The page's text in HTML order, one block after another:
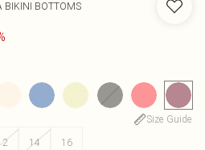
BIKINI BOTTOMS
Size Guide
14 16